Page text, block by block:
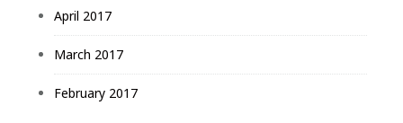
April 2017
March 2017
February 2017